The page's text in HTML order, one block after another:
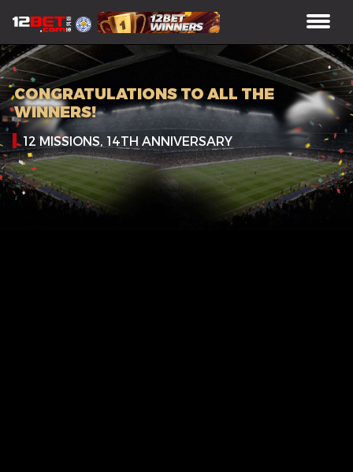
CONGRATULATIONS TO ALL THE
WINNERS!
12 MISSIONS, 14TH ANNIVERSARY